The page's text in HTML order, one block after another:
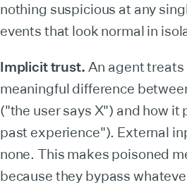
nothing suspicious at any
events that look normal in
Implicit trust. An agent
meaningful difference
("the user says X") and how
past experience"). External
none. This makes poisoned
because they bypass